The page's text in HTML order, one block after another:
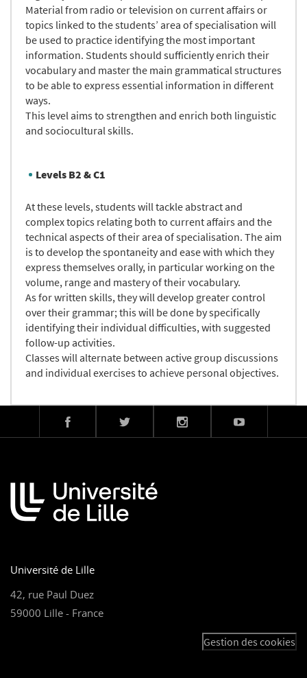
Material from radio or television on current affairs or
topics linked to the students’ area of specialisation will
be used to practice identifying the most important
information. Students should sufficiently enrich their
vocabulary and master the main grammatical structures
to be able to express essential information in different
ways.
This level aims to strengthen and enrich both linguistic
and sociocultural skills.
Levels B2 & C1
At these levels, students will tackle abstract and
complex topics relating both to current affairs and the
technical aspects of their area of specialisation. The aim
is to develop the spontaneity and ease with which they
express themselves orally, in particular working on the
volume, range and mastery of their vocabulary.
As for written skills, they will develop greater control
over their grammar; this will be done by specifically
identifying their individual difficulties, with suggested
follow-up activities.
Classes will alternate between active group discussions
and individual exercises to achieve personal objectives.
Université de Lille
42, rue Paul Duez
59000 Lille - France
Gestion des cookies